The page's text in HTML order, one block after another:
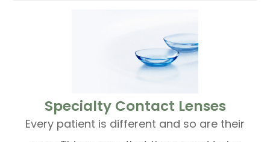
​​​​​​​Specialty Contact Lenses
Every patient is different and so are their